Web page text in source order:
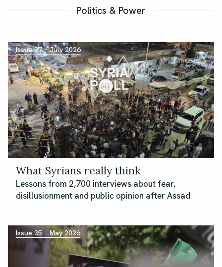
Politics & Power
Issue 37 – July 2026
What Syrians really think
Lessons from 2,700 interviews about fear,
disillusionment and public opinion after Assad
Issue 35 – May 2026